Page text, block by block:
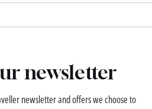
newsletter
newsletter and offers we choose to